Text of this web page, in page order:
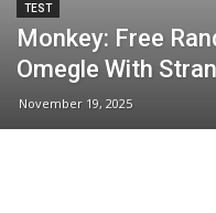
TEST
Monkey: Free
Omegle With
November 19, 2025